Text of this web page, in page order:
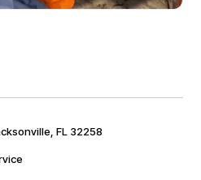
FL 32258